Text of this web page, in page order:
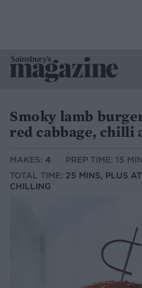
Smoky lamb
red cabbage, chilli
MAKES: 4
PREP TIME: 15
TOTAL TIME: 25 MINS, PLUS
CHILLING